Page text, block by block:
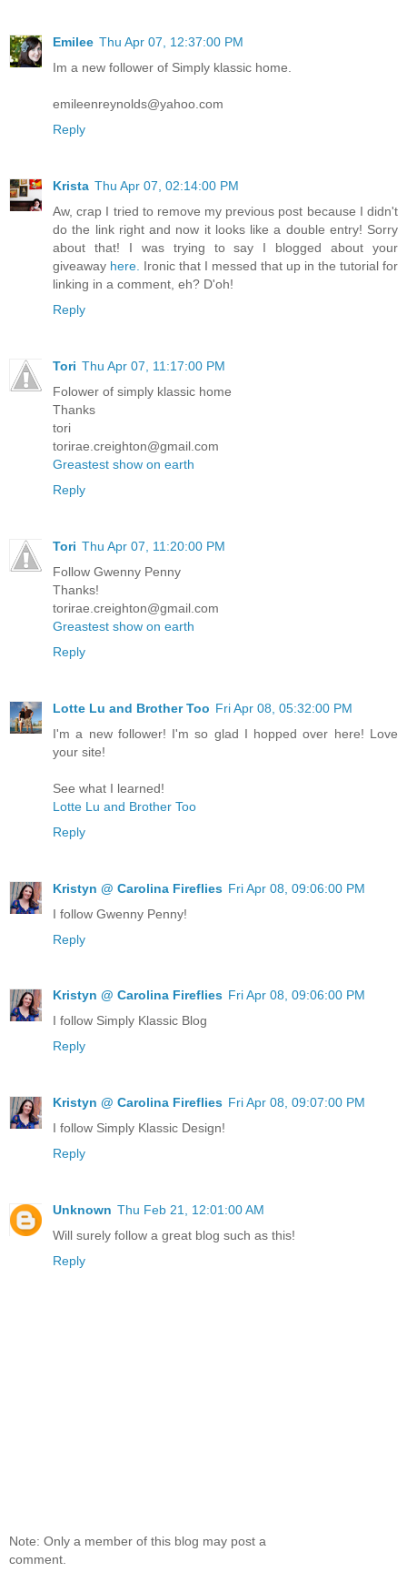
Emilee Thu Apr 07, 12:37:00 PM
Im a new follower of Simply klassic home.
emileenreynolds@yahoo.com
Reply
Krista Thu Apr 07, 02:14:00 PM
Aw, crap I tried to remove my previous post because I didn't
do the link right and now it looks like a double entry! Sorry
about that! I was trying to say I blogged about your
giveaway here. Ironic that I messed that up in the tutorial for
linking in a comment, eh? D'oh!
Reply
Tori Thu Apr 07, 11:17:00 PM
Folower of simply klassic home
Thanks
tori
torirae.creighton@gmail.com
Greastest show on earth
Reply
Tori Thu Apr 07, 11:20:00 PM
Follow Gwenny Penny
Thanks!
torirae.creighton@gmail.com
Greastest show on earth
Reply
Lotte Lu and Brother Too Fri Apr 08, 05:32:00 PM
I'm a new follower! I'm so glad I hopped over here! Love
your site!
See what I learned!
Lotte Lu and Brother Too
Reply
Kristyn @ Carolina Fireflies Fri Apr 08, 09:06:00 PM
I follow Gwenny Penny!
Reply
Kristyn @ Carolina Fireflies Fri Apr 08, 09:06:00 PM
I follow Simply Klassic Blog
Reply
Kristyn @ Carolina Fireflies Fri Apr 08, 09:07:00 PM
I follow Simply Klassic Design!
Reply
Unknown Thu Feb 21, 12:01:00 AM
Will surely follow a great blog such as this!
Reply
Note: Only a member of this blog may post a
comment.